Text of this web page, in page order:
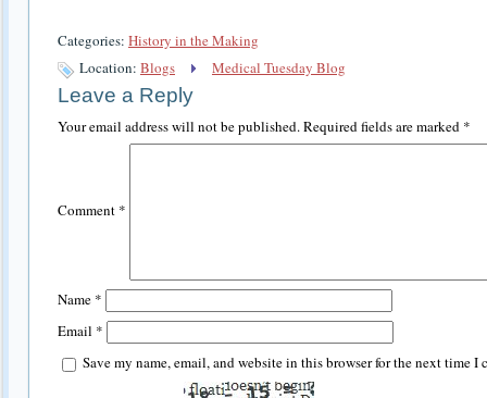
Categories: History in the Making
Location: Blogs Medical Tuesday Blog
Leave a Reply
Your email address will not be published.Required fields are marked *
Comment *
Name *
Email *
Save my name, email, and website in this browser for the next time I